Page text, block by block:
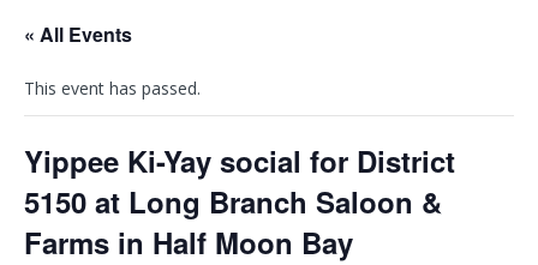
« All Events
This event has passed.
Yippee Ki-Yay social for District
5150 at Long Branch Saloon &
Farms in Half Moon Bay